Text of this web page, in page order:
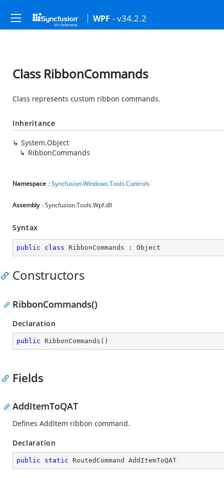
WPF - v34.2.2
Class RibbonCommands
Class represents custom ribbon commands.
Inheritance
System.Object
RibbonCommands
Namespace :Syncfusion.Windows.Tools.Controls
Assembly : Syncfusion.Tools.Wpf.dll
Syntax
public class RibbonCommands : Object
Constructors
RibbonCommands()
Declaration
public RibbonCommands ( )
Fields
AddItemToQAT
Defines AddItem ribbon command.
Declaration
public static RoutedCommand AddItemToQAT